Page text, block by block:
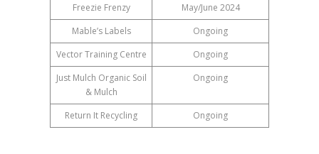
Freezie Frenzy
May/June 2024
Mable’s Labels
Ongoing
Vector Training Centre
Ongoing
Just Mulch Organic Soil
& Mulch
Ongoing
Return It Recycling Ongoing